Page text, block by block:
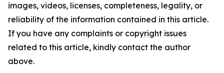
images, videos, licenses, completeness, legality, or
reliability of the information contained in this article.
If you have any complaints or copyright issues
related to this article, kindly contact the author
above.